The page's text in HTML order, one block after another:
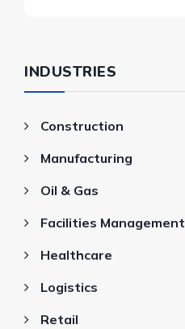
INDUSTRIES
Construction
Manufacturing
Oil & Gas
Facilities Management
Healthcare
Logistics
Retail